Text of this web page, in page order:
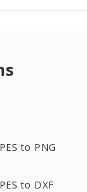
PES to PNG
PES to DXF